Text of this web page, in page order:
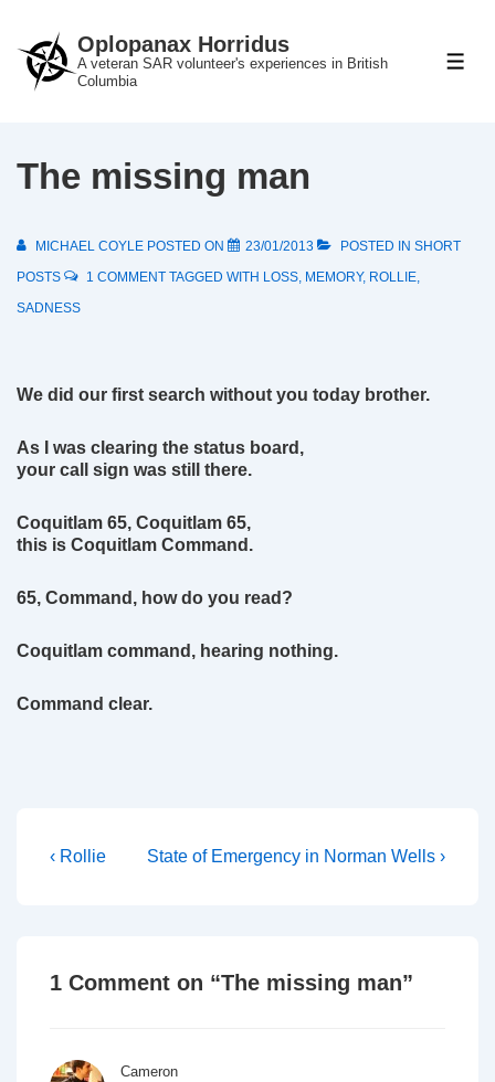
Skip
Oplopanax Horridus
A veteran SAR volunteer's experiences in British
Columbia
The missing man
MICHAEL COYLE POSTED ON 23/01/2013 POSTED IN SHORT
POSTS
1 COMMENT TAGGED WITH LOSS, MEMORY, ROLLIE,
SADNESS
We did our first search without you today brother.
As I was clearing the status board,
your call sign was still there.
Coquitlam 65, Coquitlam 65,
this is Coquitlam Command.
65, Command, how do you read?
Coquitlam command, hearing nothing.
Command clear.
Post
Previous
‹ Rollie
Next
State of Emergency in Norman Wells ›
1 Comment on “The missing man”
Cameron